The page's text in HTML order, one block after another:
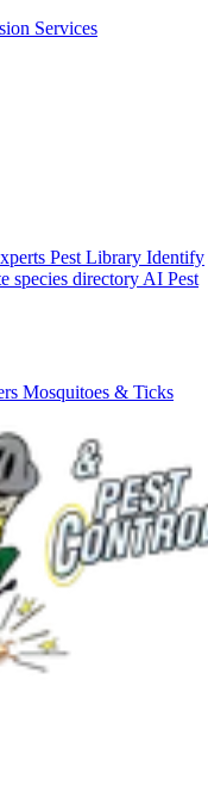
Services
Pest Library Identify
species directory AI Pest
Mosquitoes & Ticks